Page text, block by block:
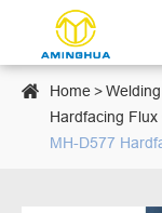
 Home
Hardfacing
MH-D577